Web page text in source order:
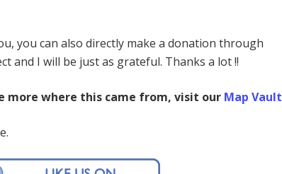
you can also directly make a donation through
and I will be just as grateful. Thanks a lot !!
more where this came from, visit our Map Vault